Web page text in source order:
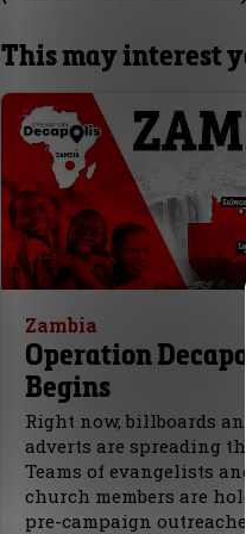
This may interest
Zambia
Operation
Begins
Right now, billboards and
adverts are spreading
Teams of evangelists
church members are
pre-campaign